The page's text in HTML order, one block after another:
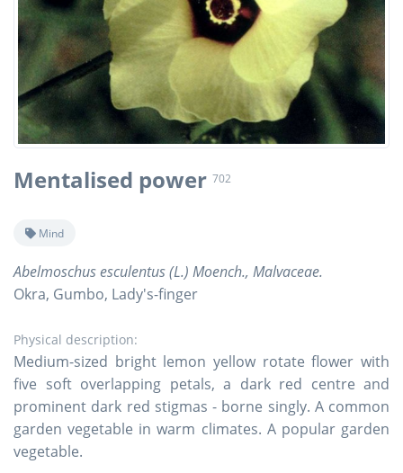
Mentalised power 702
Mind
Abelmoschus esculentus (L.) Moench., Malvaceae.
Okra, Gumbo, Lady's-finger
Physical description:
Medium-sized bright lemon yellow rotate flower with
five soft overlapping petals, a dark red centre and
prominent dark red stigmas - borne singly. A common
garden vegetable in warm climates. A popular garden
vegetable.